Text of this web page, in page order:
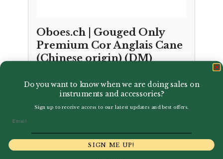
Oboes.ch | Gouged Only
Premium Cor Anglais Cane
(Chinese origin) (DM)
Do you want to know when we are doing sales on
instruments and accessories?
Sign up to receive access to our latest updates and best offers.
SIGN ME UP!